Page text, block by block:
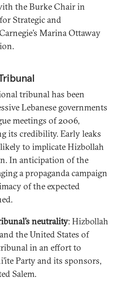
the Burke Chair in
Strategic and
Marina Ottaway
tribunal has been
Lebanese governments
meetings of 2006,
its credibility. Early leaks
to implicate Hizbollah
In anticipation of the
a propaganda campaign
of the expected
neutrality: Hizbollah
the United States of
in an effort to
Party and its sponsors,
Salem.